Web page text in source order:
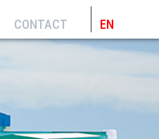
CONTACT EN